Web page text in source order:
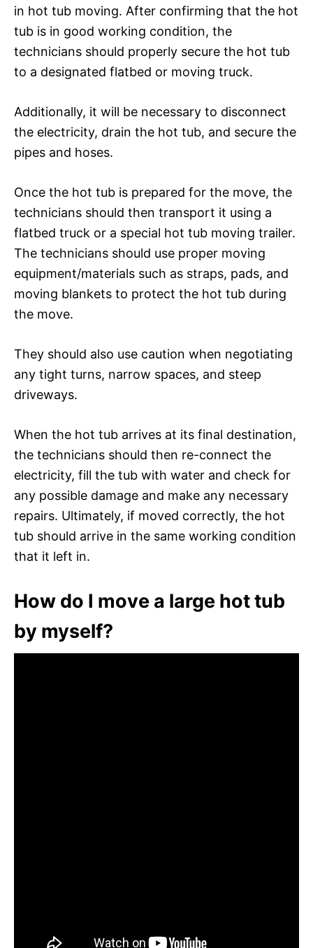
in hot tub moving. After confirming that the hot
tub is in good working condition, the
technicians should properly secure the hot tub
to a designated flatbed or moving truck.
Additionally, it will be necessary to disconnect
the electricity, drain the hot tub, and secure the
pipes and hoses.
Once the hot tub is prepared for the move, the
technicians should then transport it using a
flatbed truck or a special hot tub moving trailer.
The technicians should use proper moving
equipment/materials such as straps, pads, and
moving blankets to protect the hot tub during
the move.
They should also use caution when negotiating
any tight turns, narrow spaces, and steep
driveways.
When the hot tub arrives at its final destination,
the technicians should then re-connect the
electricity, fill the tub with water and check for
any possible damage and make any necessary
repairs. Ultimately, if moved correctly, the hot
tub should arrive in the same working condition
that it left in.
How do I move a large hot tub
by myself?